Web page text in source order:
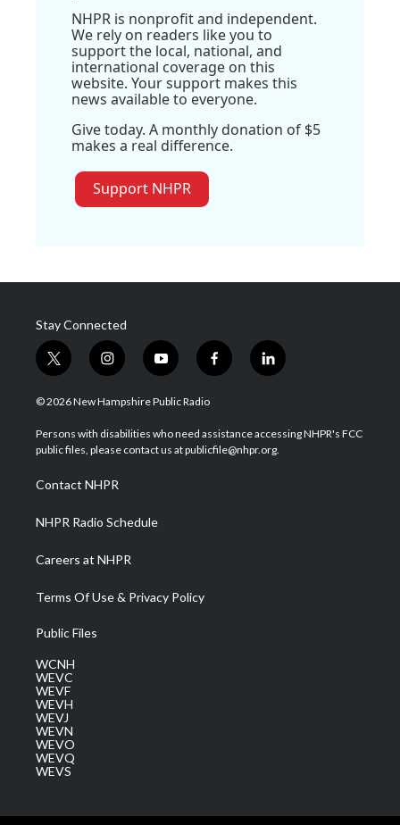
NHPR is nonprofit and independent.
We rely on readers like you to
support the local, national, and
international coverage on this
website. Your support makes this
news available to everyone.
Give today. A monthly donation of $5
makes a real difference.
Support NHPR
Stay Connected
t
w
i
t
e
i
n
s
a
g
a
m
y
o
u
u
b
f
a
b
o
l
i
e
d
© 2026 New Hampshire Public Radio
Persons with disabilities who need assistance accessing NHPR's FCC
public files, please contact us at publicfile@nhpr.org.
Contact NHPR
NHPR Radio Schedule
Careers at NHPR
Terms Of Use & Privacy Policy
Public Files
WCNH
WEVC
WEVF
WEVH
WEVJ
WEVN
WEVO
WEVQ
WEVS